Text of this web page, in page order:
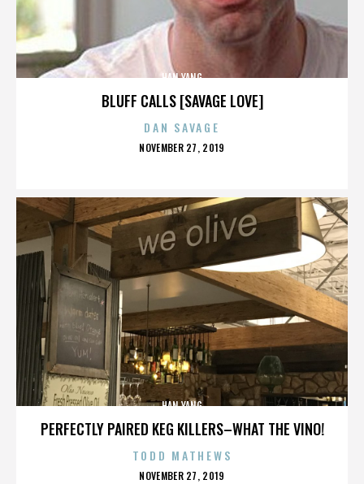
BLUFF CALLS [SAVAGE LOVE]
HAN YANG
DAN SAVAGE
POSTED
NOVEMBER 27, 2019
PERFECTLY PAIRED KEG KILLERS–WHAT THE VINO!
HAN YANG
TODD MATHEWS
POSTED
NOVEMBER 27, 2019